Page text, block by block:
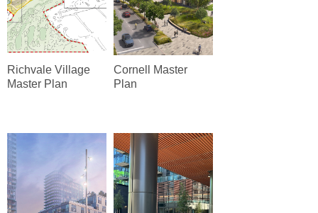
Richvale Village
Master Plan
Cornell Master
Plan